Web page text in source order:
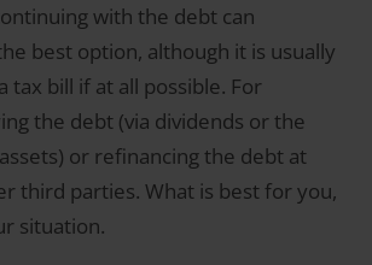
with the debt can
best option, although it is usually
tax bill if at all possible. For
the debt (via dividends or the
or refinancing the debt at
third parties. What is best for you,
situation.